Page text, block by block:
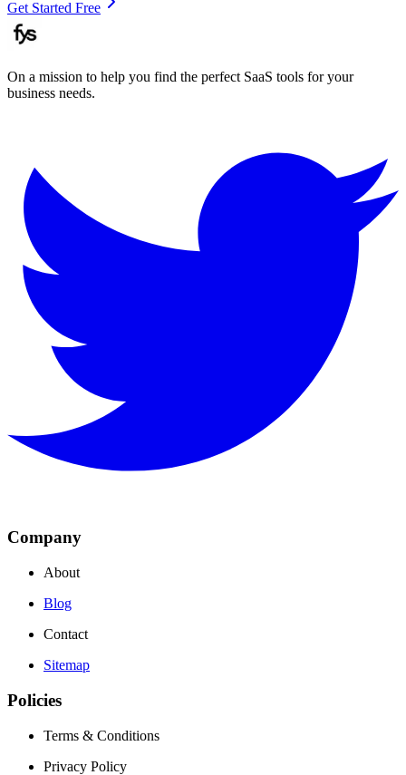
Get Started Free
On a mission to help you find the perfect SaaS tools for your
business needs.
Company
About
Blog
Contact
Sitemap
Policies
Terms & Conditions
Privacy Policy